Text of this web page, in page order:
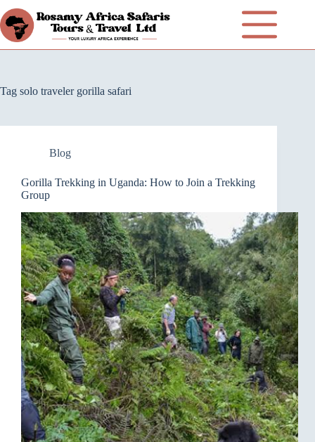
Tag solo traveler gorilla safari
Blog
Gorilla Trekking in Uganda: How to Join a Trekking
Group